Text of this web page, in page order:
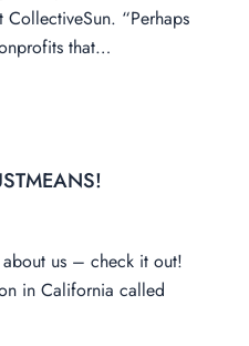
“Perhaps
that…
about us – check it out!
in California called